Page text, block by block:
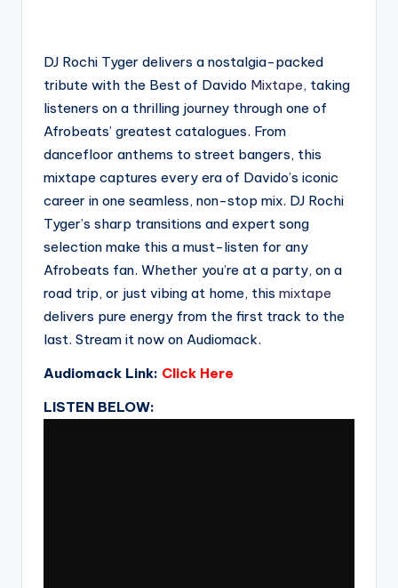
DJ Rochi Tyger delivers a nostalgia-packed
tribute with the Best of Davido Mixtape, taking
listeners on a thrilling journey through one of
Afrobeats’ greatest catalogues. From
dancefloor anthems to street bangers, this
mixtape captures every era of Davido’s iconic
career in one seamless, non-stop mix. DJ Rochi
Tyger’s sharp transitions and expert song
selection make this a must-listen for any
Afrobeats fan. Whether you’re at a party, on a
road trip, or just vibing at home, this mixtape
delivers pure energy from the first track to the
last. Stream it now on Audiomack.
Audiomack Link: Click Here
LISTEN BELOW: